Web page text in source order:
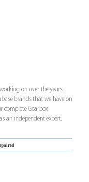
on over the years.
brands that we have on
complete Gearbox
an independent expert.